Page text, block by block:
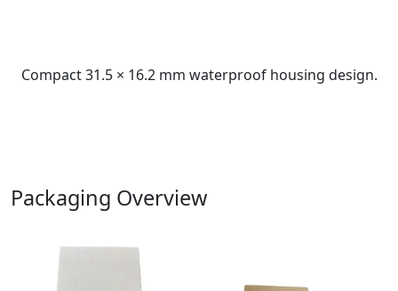
Compact 31.5 × 16.2 mm waterproof housing design.
Packaging Overview